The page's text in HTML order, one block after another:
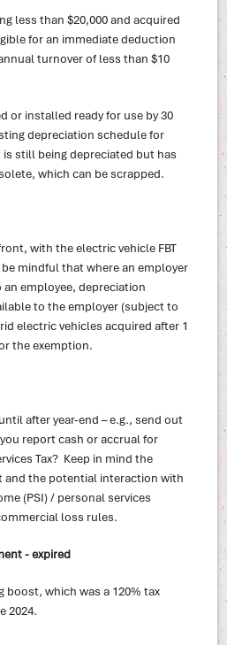
less than $20,000 and acquired
for an immediate deduction
turnover of less than $10
or installed ready for use by 30
depreciation schedule for
still being depreciated but has
which can be scrapped.
with the electric vehicle FBT
mindful that where an employer
employee, depreciation
to the employer (subject to
electric vehicles acquired after 1
the exemption.
after year-end – e.g., send out
report cash or accrual for
Tax? Keep in mind the
and the potential interaction with
(PSI) / personal services
loss rules.
- expired
boost, which was a 120% tax
2024.